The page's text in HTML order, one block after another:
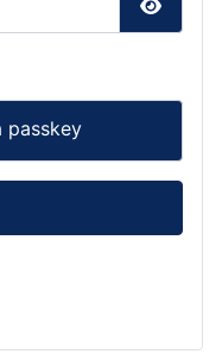
Show
passkey